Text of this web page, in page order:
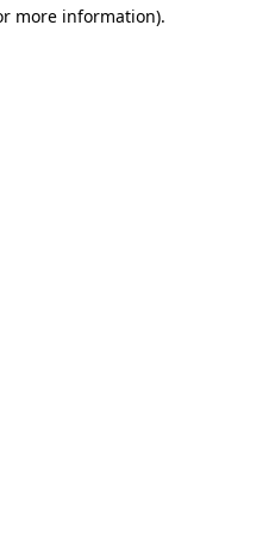
more information).